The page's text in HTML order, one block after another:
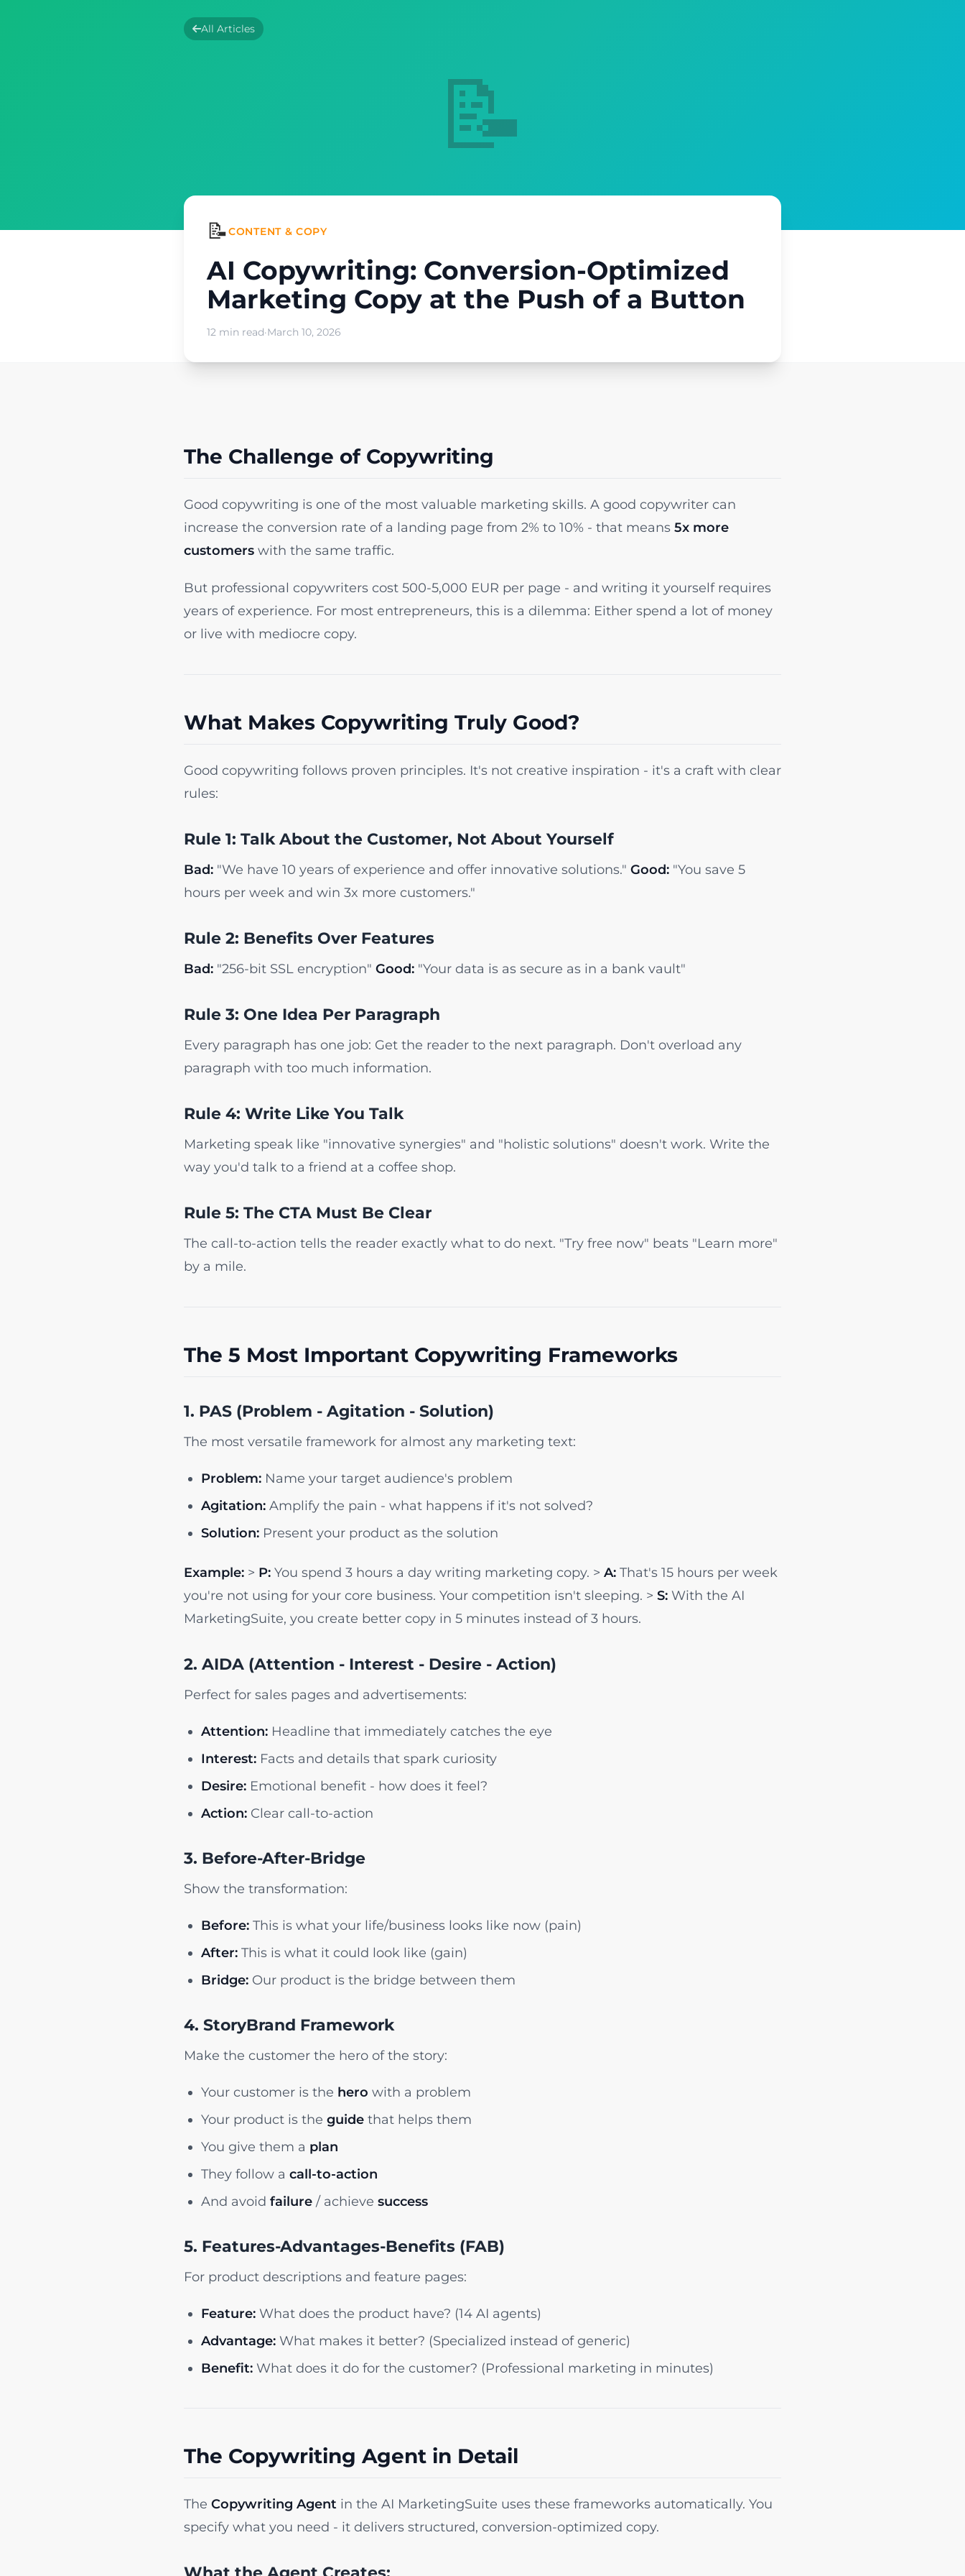
📝
All Articles
📝CONTENT & COPY
AI Copywriting: Conversion-Optimized
Marketing Copy at the Push of a Button
12 min read·March 10, 2026
The Challenge of Copywriting
Good copywriting is one of the most valuable marketing skills. A good copywriter can
increase the conversion rate of a landing page from 2% to 10% - that means 5x more
customers with the same traffic.
But professional copywriters cost 500-5,000 EUR per page - and writing it yourself requires
years of experience. For most entrepreneurs, this is a dilemma: Either spend a lot of money
or live with mediocre copy.
What Makes Copywriting Truly Good?
Good copywriting follows proven principles. It's not creative inspiration - it's a craft with clear
rules:
Rule 1: Talk About the Customer, Not About Yourself
Bad: "We have 10 years of experience and offer innovative solutions." Good: "You save 5
hours per week and win 3x more customers."
Rule 2: Benefits Over Features
Bad: "256-bit SSL encryption" Good: "Your data is as secure as in a bank vault"
Rule 3: One Idea Per Paragraph
Every paragraph has one job: Get the reader to the next paragraph. Don't overload any
paragraph with too much information.
Rule 4: Write Like You Talk
Marketing speak like "innovative synergies" and "holistic solutions" doesn't work. Write the
way you'd talk to a friend at a coffee shop.
Rule 5: The CTA Must Be Clear
The call-to-action tells the reader exactly what to do next. "Try free now" beats "Learn more"
by a mile.
The 5 Most Important Copywriting Frameworks
1. PAS (Problem - Agitation - Solution)
The most versatile framework for almost any marketing text:
Problem: Name your target audience's problem
Agitation: Amplify the pain - what happens if it's not solved?
Solution: Present your product as the solution
Example: > P: You spend 3 hours a day writing marketing copy. > A: That's 15 hours per week
you're not using for your core business. Your competition isn't sleeping. > S: With the AI
MarketingSuite, you create better copy in 5 minutes instead of 3 hours.
2. AIDA (Attention - Interest - Desire - Action)
Perfect for sales pages and advertisements:
Attention: Headline that immediately catches the eye
Interest: Facts and details that spark curiosity
Desire: Emotional benefit - how does it feel?
Action: Clear call-to-action
3. Before-After-Bridge
Show the transformation:
Before: This is what your life/business looks like now (pain)
After: This is what it could look like (gain)
Bridge: Our product is the bridge between them
4. StoryBrand Framework
Make the customer the hero of the story:
Your customer is the hero with a problem
Your product is the guide that helps them
You give them a plan
They follow a call-to-action
And avoid failure / achieve success
5. Features-Advantages-Benefits (FAB)
For product descriptions and feature pages:
Feature: What does the product have? (14 AI agents)
Advantage: What makes it better? (Specialized instead of generic)
Benefit: What does it do for the customer? (Professional marketing in minutes)
The Copywriting Agent in Detail
The Copywriting Agent in the AI MarketingSuite uses these frameworks automatically. You
specify what you need - it delivers structured, conversion-optimized copy.